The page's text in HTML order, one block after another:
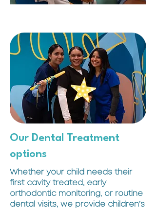
Our Dental Treatment
options
Whether your child needs their
first cavity treated, early
orthodontic monitoring, or routine
dental visits, we provide children’s